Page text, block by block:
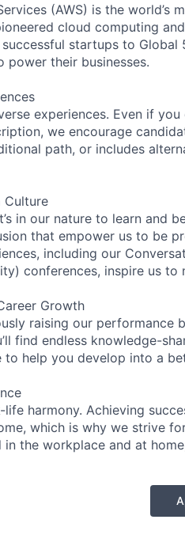
(AWS) is the
cloud computing
startups to
power their businesses.
experiences. Even if
we encourage
path, or includes
Culture
in our nature to learn and
that empower us to be
including our
conferences, inspire us to
Growth
raising our performance
find endless knowledge-
to help you develop into a
life harmony. Achieving
which is why we strive
the workplace and at